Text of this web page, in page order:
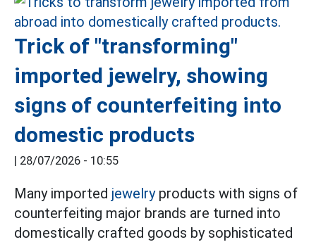
Trick of "transforming"
imported jewelry, showing
signs of counterfeiting into
domestic products
| 28/07/2026 - 10:55
Many imported jewelryproducts with signs of
counterfeiting major brands are turned into
domestically crafted goods by sophisticated